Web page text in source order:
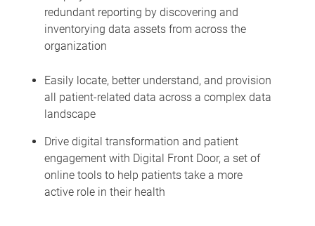
redundant reporting by discovering and
inventorying data assets from across the
organization
Easily locate, better understand, and provision
all patient-related data across a complex data
landscape
Drive digital transformation and patient
engagement with Digital Front Door, a set of
online tools to help patients take a more
active role in their health